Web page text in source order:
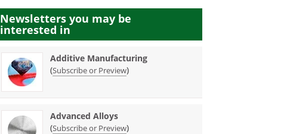
Newsletters you may be
interested in
Additive Manufacturing
(Subscribe or Preview)
Advanced Alloys
(Subscribe or Preview)